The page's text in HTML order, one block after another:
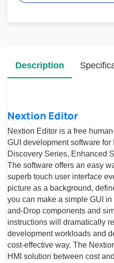
Description
Nextion Editor
Nextion Editor is a free
GUI development software
Discovery Series, Enhanced
The software offers an easy
superb touch user interface
picture as a background,
you can make a simple GUI
and-Drop components and
instructions will dramatically
development workloads and
cost-effective way. The
HMI solution between cost